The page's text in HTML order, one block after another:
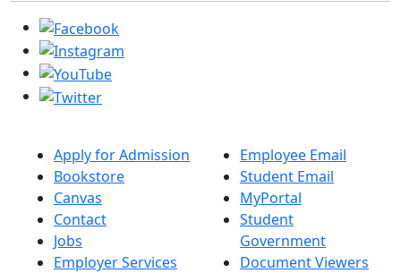
Apply for Admission
Bookstore
Canvas
Contact
Jobs
Employer Services
Employee Email
Student Email
MyPortal
Student
Government
Document Viewers